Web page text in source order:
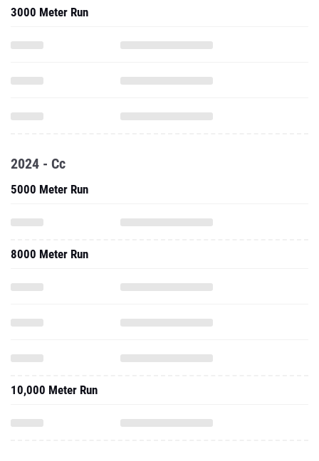
3000 Meter Run
2024 - Cc
5000 Meter Run
8000 Meter Run
10,000 Meter Run